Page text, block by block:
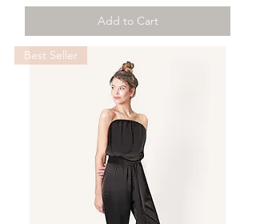
Add to Cart
Best Seller